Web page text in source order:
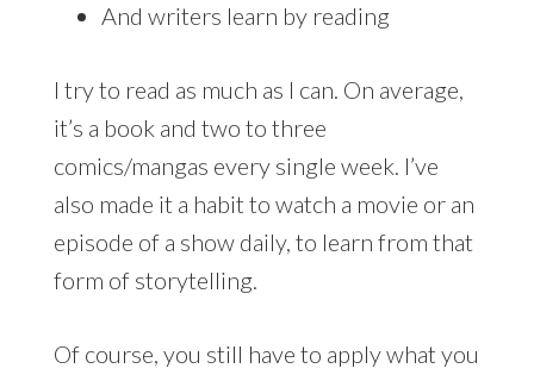
And writers learn by reading
I try to read as much as I can. On average,
it’s a book and two to three
comics/mangas every single week. I’ve
also made it a habit to watch a movie or an
episode of a show daily, to learn from that
form of storytelling.
Of course, you still have to apply what you